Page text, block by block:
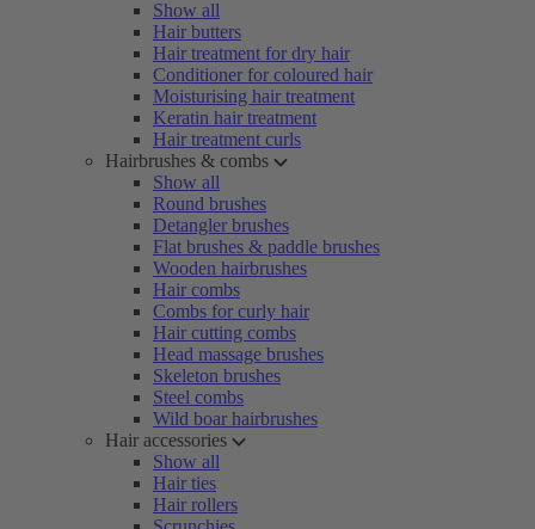
Show all
Hair butters
Hair treatment for dry hair
Conditioner for coloured hair
Moisturising hair treatment
Keratin hair treatment
Hair treatment curls
Hairbrushes & combs
Show all
Round brushes
Detangler brushes
Flat brushes & paddle brushes
Wooden hairbrushes
Hair combs
Combs for curly hair
Hair cutting combs
Head massage brushes
Skeleton brushes
Steel combs
Wild boar hairbrushes
Hair accessories
Show all
Hair ties
Hair rollers